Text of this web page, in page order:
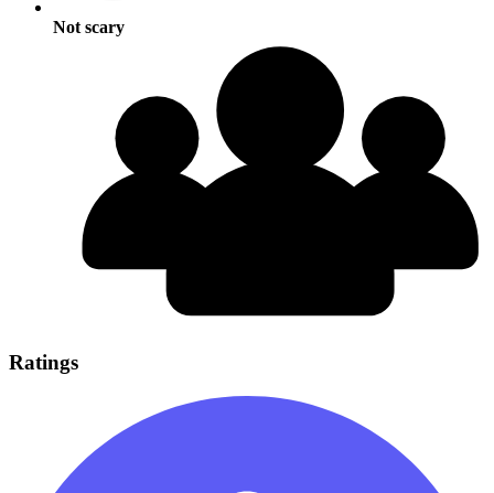
Not scary
Ratings